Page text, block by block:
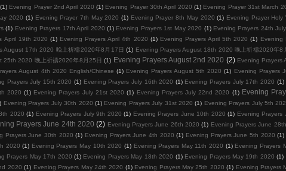
(1) Evening Prayer 2nd April 2020 (1) Evening Prayer 30th April 2020 (1) Evening Prayer 31st March
2020 (1) Evening Prayer 7th May 2020 (1) Evening Prayer 8th May 2020 (1) Evening Prayer Holy
(1) Evening Prayers 17th April 2020 (1) Evening Prayers 1st May 2020 (1) Evening Prayers 24th
April 19th 2020 (1) Evening Prayers April 4th 2020 (1) Evening Prayers April 5th 2020 (1) Evening
August 17th 2020 晚上祈禱2020年8月17日 (1) Evening Prayers August 18th 2020 晚上祈禱2020年8
25th 2020 晚上祈禱2020年8月25日 (1) Evening Prayers August 2nd 2020 (2) Evening Prayers
August 4th 2020 English/Chinese (1) Evening Prayers August 5th 2020 (1) Evening Prayers
Prayers July 15th 2020 (1) Evening Prayers July 16th 2020 (1) Evening Prayers July 17th 2020 (1)
2020 (1) Evening Prayers July 21st 2020 (1) Evening Prayers July 22nd 2020 (1) Evening
Evening Prayers July 30th 2020 (1) Evening Prayers July 31st 2020 (1) Evening Prayers July 5th
2020 (1) Evening Prayers July 9th 2020 (1) Evening Prayers June 10th 2020 (1) Evening Prayers
Prayers June 24th 2020 (2) Evening Prayers June 26th 2020 (1) Evening Prayers June
Prayers June 30th 2020 (1) Evening Prayers June 4th 2020 (1) Evening Prayers June 5th 2020 (1)
2020 (1) Evening Prayers May 10th 2020 (1) Evening Prayers May 11th 2020 (1) Evening Prayers
Prayers May 17th 2020 (1) Evening Prayers May 18th 2020 (1) Evening Prayers May 19th 2020 (1)
2020 (1) Evening Prayers May 24th 2020 (1) Evening Prayers May 25th 2020 (1) Evening Prayers